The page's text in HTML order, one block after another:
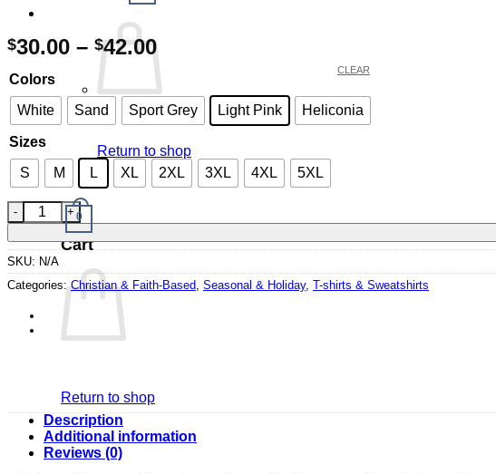
Return to shop
0
Cart
Return to shop
$30.00 – $42.00Price
range:
$30.00
through
$42.00
Colors
White Sand Sport Grey Light Pink Heliconia
Sizes
S M L XL 2XL 3XL 4XL 5XL
CLEAR
Romans 15:13 Easter Bunny Sweatshirt quantity
SKU: N/A
Categories:Christian & Faith-Based Seasonal & Holiday, T-shirts & Sweatshirts
Description
Additional information
Reviews (0)